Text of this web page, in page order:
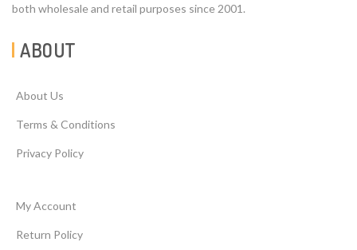
both wholesale and retail purposes since 2001.
ABOUT
About Us
Terms & Conditions
Privacy Policy
My Account
Return Policy